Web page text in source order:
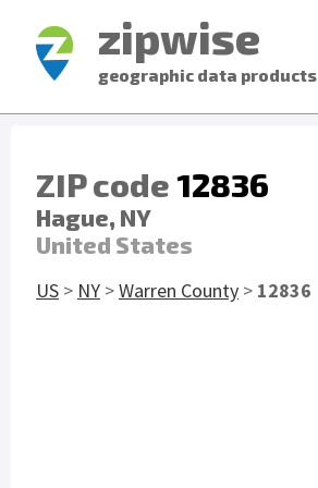
zipwise
geographic data products
ZIP code12836
Hague, NY
United States
US > NY >Warren County > 12836